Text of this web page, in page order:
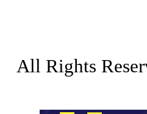
All Rights